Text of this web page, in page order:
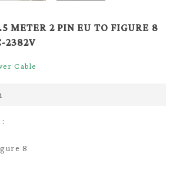
METER 2 PIN EU TO FIGURE 8
2382V
Cable
8